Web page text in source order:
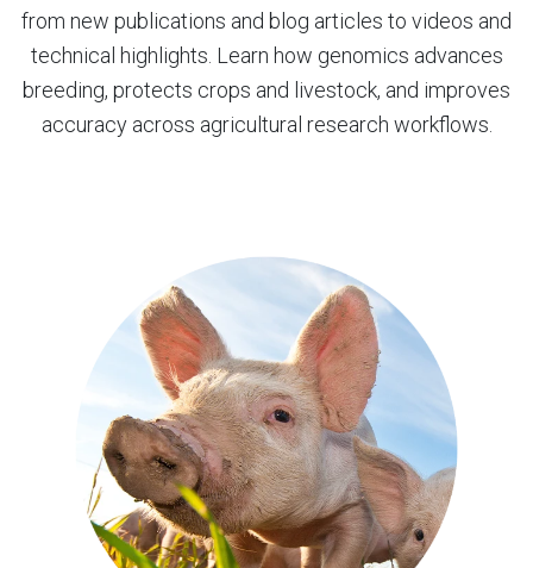
from new publications and blog articles to videos and
technical highlights. Learn how genomics advances
breeding, protects crops and livestock, and improves
accuracy across agricultural research workflows.